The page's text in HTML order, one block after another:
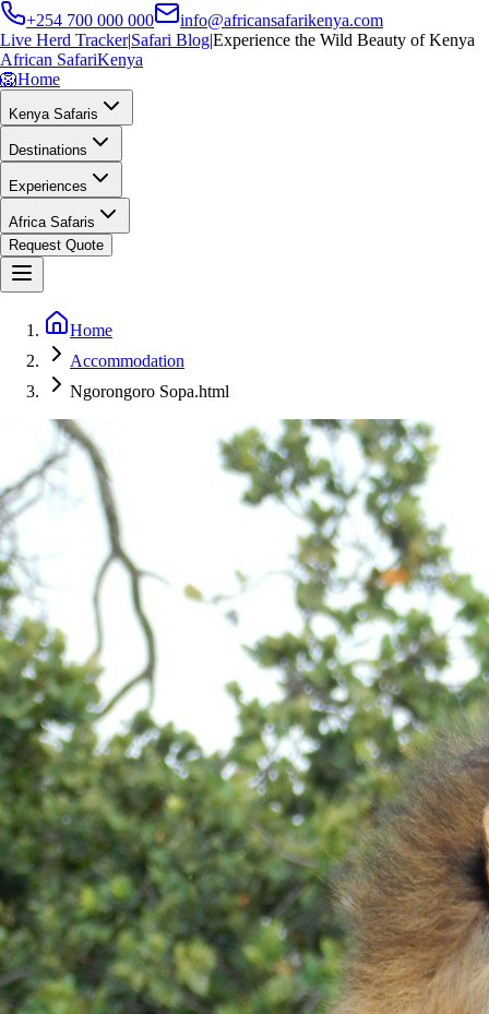
+254 700 000 000
info@africansafarikenya.com
Live Herd Tracker|Safari Blog|Experience the Wild Beauty of Kenya
African SafariKenya
🦁Home
Kenya Safaris
Destinations
Experiences
Africa Safaris
Request Quote
Home
Accommodation
Ngorongoro Sopa.html